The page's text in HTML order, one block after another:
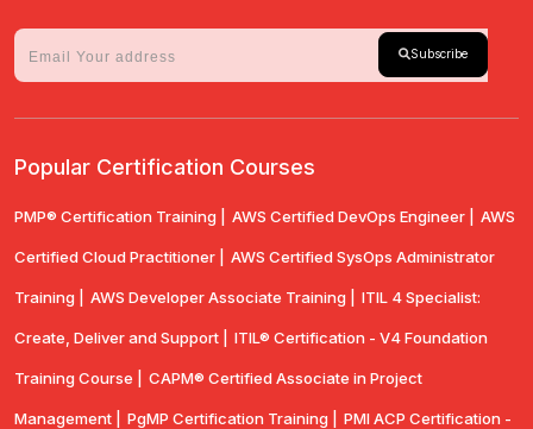
Subscribe
Popular Certification Courses
PMP® Certification Training | AWS Certified DevOps Engineer | AWS
Certified Cloud Practitioner | AWS Certified SysOps Administrator
Training | AWS Developer Associate Training | ITIL 4 Specialist:
Create, Deliver and Support | ITIL® Certification - V4 Foundation
Training Course | CAPM® Certified Associate in Project
Management | PgMP Certification Training | PMI ACP Certification -